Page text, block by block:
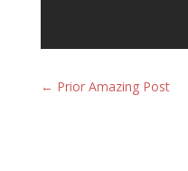
← Prior Amazing Post